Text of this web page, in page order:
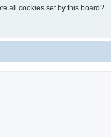
all cookies set by this board?